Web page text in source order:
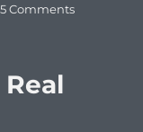
5 Commentson